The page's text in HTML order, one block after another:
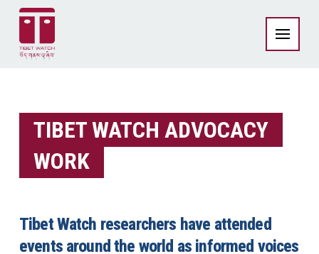
TIBET WATCH ADVOCACY
WORK
Tibet Watch researchers have attended
events around the world as informed voices